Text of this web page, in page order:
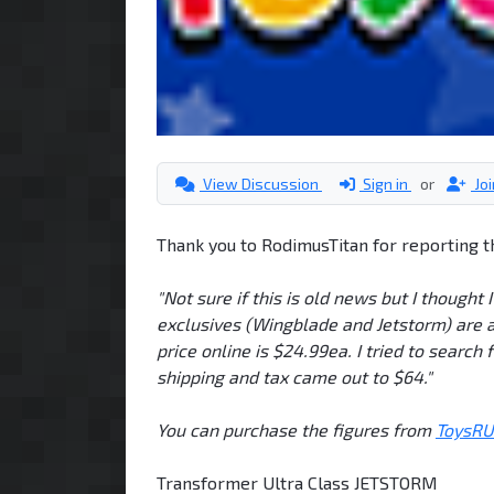
View Discussion Sign in or
Thank you to RodimusTitan for reporting
"Not sure if this is old news but I thought
exclusives (Wingblade and Jetstorm) are
price online is $24.99ea. I tried to
shipping and tax came out to $64."
You can purchase the figures from
Transformer Ultra Class JETSTORM